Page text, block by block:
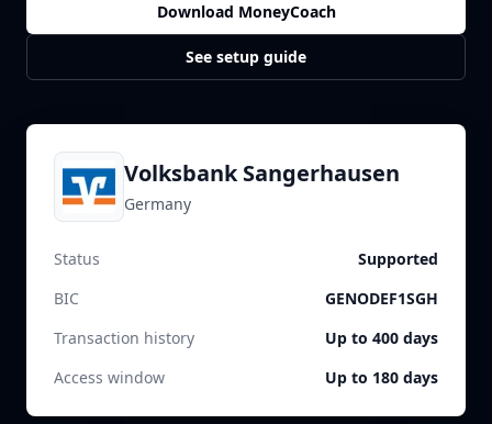
Download MoneyCoach
See setup guide
Volksbank Sangerhausen
Germany
Status
Supported
BIC
GENODEF1SGH
Transaction history
Up to 400 days
Access window
Up to 180 days